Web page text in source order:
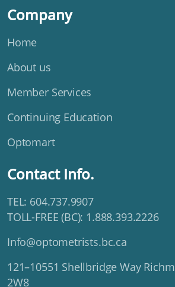
Company
Home
About us
Member Services
Continuing Education
Optomart
Contact Info.
TEL: 604.737.9907
TOLL-FREE (BC): 1.888.393.2226
Info@optometrists.bc.ca
121–10551 Shellbridge Way
2W8